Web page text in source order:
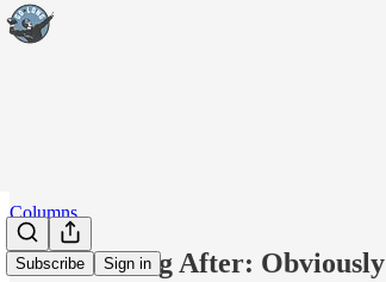
Subscribe Sign in
Columns
The Morning After: